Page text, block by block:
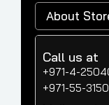
About
Call us at
+971-4-
+971-55-